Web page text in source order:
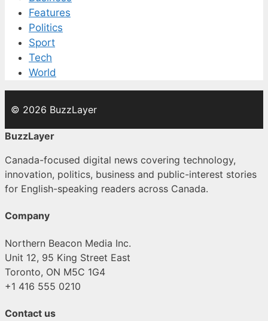
Features
Politics
Sport
Tech
World
© 2026 BuzzLayer
BuzzLayer
Canada-focused digital news covering technology,
innovation, politics, business and public-interest stories
for English-speaking readers across Canada.
Company
Northern Beacon Media Inc.
Unit 12, 95 King Street East
Toronto, ON M5C 1G4
+1 416 555 0210
Contact us